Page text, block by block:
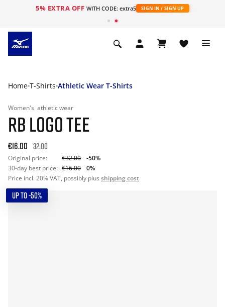
5% EXTRA OFF WITH CODE: extra5 SIGN IN / SIGN UP
Home T-Shirts Athletic Wear T-Shirts
Women's athletic wear
RB LOGO TEE
€16.00 32.00
Original price: €32.00
-50%
30-day best price: €16.00
0%
Price incl. 20% VAT, possibly plus shipping cost
UP TO -50%